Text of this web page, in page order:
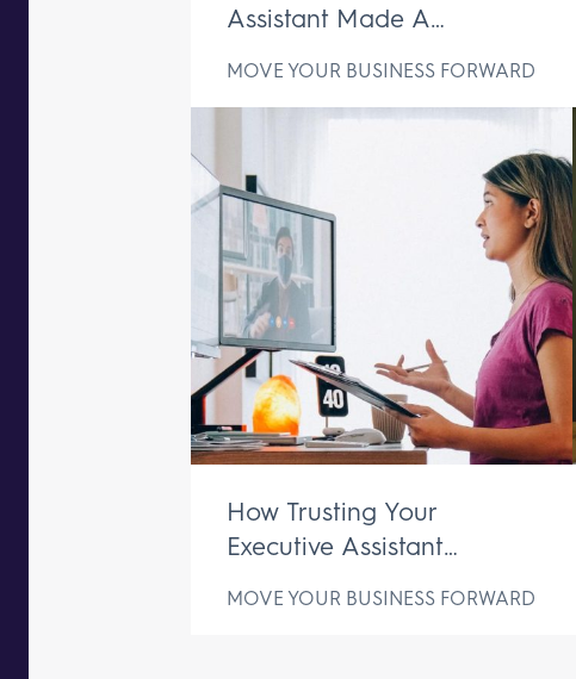
Assistant Made A
MOVE YOUR BUSINESS FORWARD
How Trusting Your
Executive Assistant
MOVE YOUR BUSINESS FORWARD